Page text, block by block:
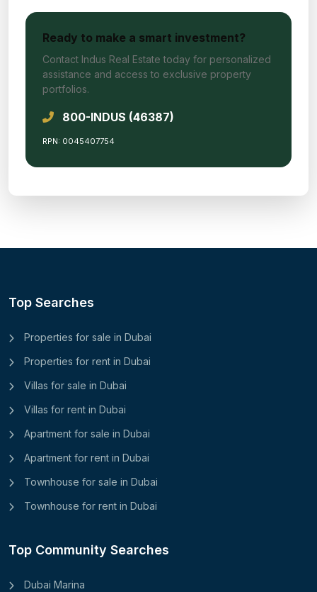
Ready to make a smart investment?
Contact Indus Real Estate today for personalized
assistance and access to exclusive property
portfolios.
800-INDUS (46387)
RPN: 0045407754
Top Searches
Properties for sale in Dubai
Properties for rent in Dubai
Villas for sale in Dubai
Villas for rent in Dubai
Apartment for sale in Dubai
Apartment for rent in Dubai
Townhouse for sale in Dubai
Townhouse for rent in Dubai
Top Community Searches
Dubai Marina